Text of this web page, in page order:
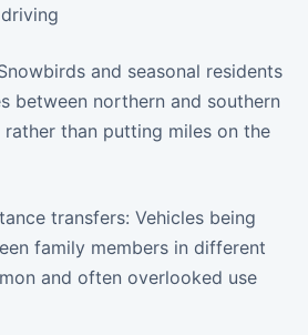
and seasonal residents
between northern and southern
rather than putting miles on the
transfers: Vehicles being
family members in different
and often overlooked use